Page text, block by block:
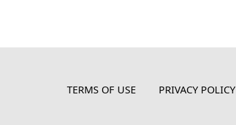
TERMS OF USE PRIVACY POLICY